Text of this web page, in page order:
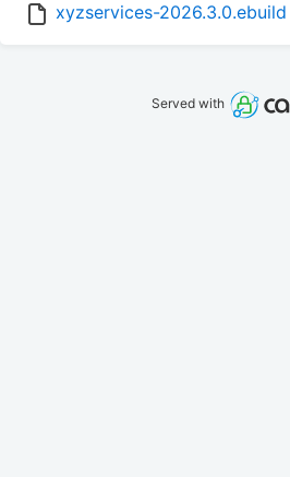
xyzservices-2026.3.0.ebuild
Served with